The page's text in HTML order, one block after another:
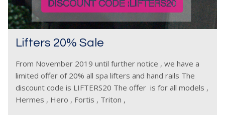
Lifters 20% Sale
From November 2019 until further notice , we have a
limited offer of 20% all spa lifters and hand rails The
discount code is LIFTERS20 The offer is for all models ,
Hermes , Hero , Fortis , Triton ,